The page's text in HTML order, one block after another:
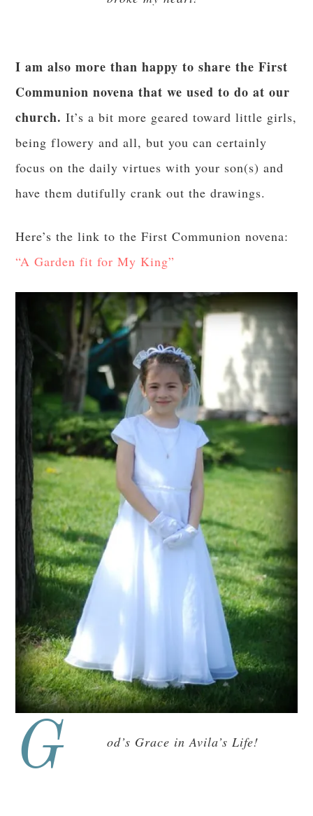
I am also more than happy to share the First
Communion novena that we used to do at our
church. It’s a bit more geared toward little girls,
being flowery and all, but you can certainly
focus on the daily virtues with your son(s) and
have them dutifully crank out the drawings.
Here’s the link to the First Communion novena:
“A Garden fit for My King”
G od’s Grace in Avila’s Life!